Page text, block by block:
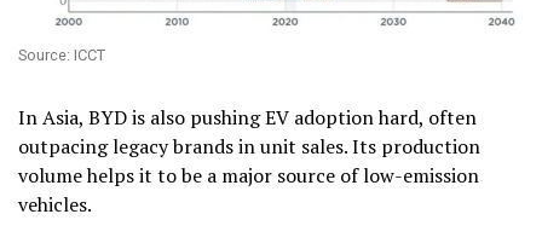
Source: ICCT
In Asia, BYD is also pushing EV adoption hard, often
outpacing legacy brands in unit sales. Its production
volume helps it to be a major source of low-emission
vehicles.